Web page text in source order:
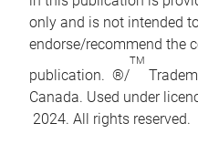
only and is not intended
endorse/recommend the
publication. ®/
TM
Canada. Used under
2024. All rights reserved.